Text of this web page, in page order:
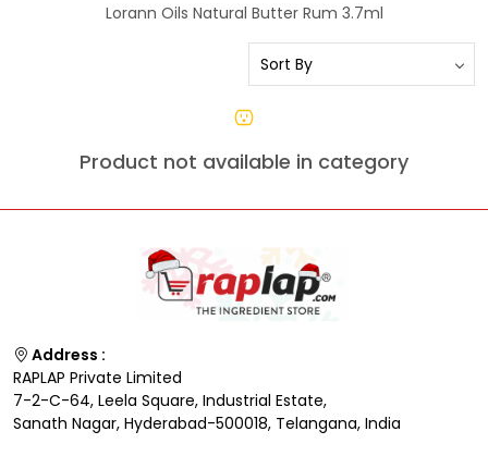
Lorann Oils Natural Butter Rum 3.7ml
Product not available in category
Address :
RAPLAP Private Limited
7-2-C-64, Leela Square, Industrial Estate,
Sanath Nagar, Hyderabad-500018, Telangana, India